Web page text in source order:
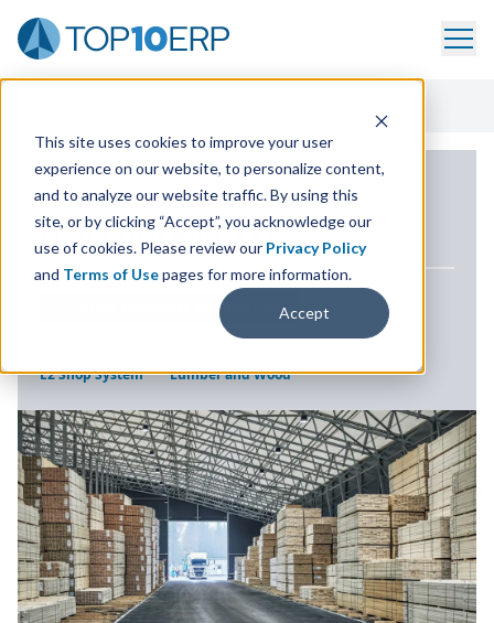
This site uses cookies to improve your user
experience on our website, to personalize content,
and to analyze our website traffic. By using this
site, or by clicking “Accept”, you acknowledge our
use of cookies. Please review our Privacy Policy
and Terms of Usepages for more information.
Accept
ERP CASE STUDY
Nova Dry Kiln,LLC
LOUISVILLE, KENTUCKY USA
E2 Shop System Lumber and Wood